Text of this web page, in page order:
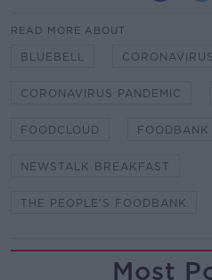
READ MORE ABOUT
BLUEBELL CORONAVIRUS
CORONAVIRUS PANDEMIC
FOODCLOUD FOODBANK
NEWSTALK BREAKFAST
THE PEOPLE'S FOODBANK
Most